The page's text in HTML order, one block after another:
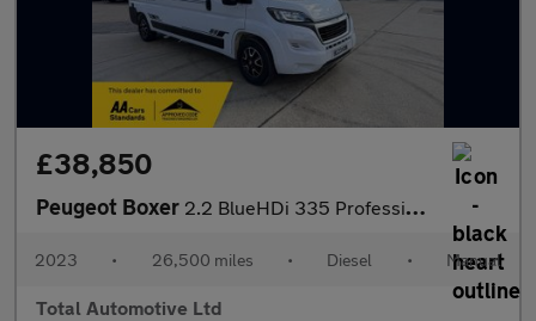
£38,850
Peugeot Boxer 2.2 BlueHDi 335 Professional Premium + L3 H2 Euro 6 (s/s) 5dr
2023 • 26,500 miles • Diesel • Manual
Total Automotive Ltd